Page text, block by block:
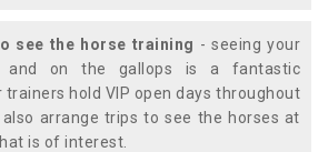
see the horse training - seeing your
and on the gallops is a fantastic
trainers hold VIP open days throughout
arrange trips to see the horses at
is of interest.